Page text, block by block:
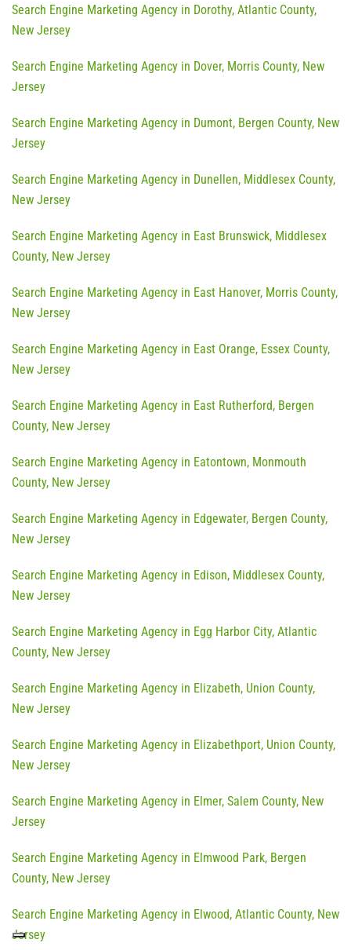
Search Engine Marketing Agency in Dorothy, Atlantic County,
New Jersey
Search Engine Marketing Agency in Dover, Morris County, New
Jersey
Search Engine Marketing Agency in Dumont, Bergen County, New
Jersey
Search Engine Marketing Agency in Dunellen, Middlesex County,
New Jersey
Search Engine Marketing Agency in East Brunswick, Middlesex
County, New Jersey
Search Engine Marketing Agency in East Hanover, Morris County,
New Jersey
Search Engine Marketing Agency in East Orange, Essex County,
New Jersey
Search Engine Marketing Agency in East Rutherford, Bergen
County, New Jersey
Search Engine Marketing Agency in Eatontown, Monmouth
County, New Jersey
Search Engine Marketing Agency in Edgewater, Bergen County,
New Jersey
Search Engine Marketing Agency in Edison, Middlesex County,
New Jersey
Search Engine Marketing Agency in Egg Harbor City, Atlantic
County, New Jersey
Search Engine Marketing Agency in Elizabeth, Union County,
New Jersey
Search Engine Marketing Agency in Elizabethport, Union County,
New Jersey
Search Engine Marketing Agency in Elmer, Salem County, New
Jersey
Search Engine Marketing Agency in Elmwood Park, Bergen
County, New Jersey
Search Engine Marketing Agency in Elwood, Atlantic County, New
Jersey